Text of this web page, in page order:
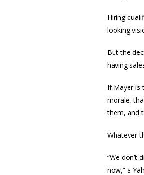
Hiring
looking
But the
having
If Mayer is
morale,
them, and
Whatever
“We don’t
now,” a